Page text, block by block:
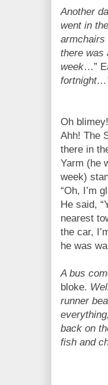
Another
went in
armchairs
there was
week…”
Oh
Ahh! The
there in
Yarm (he
week)
“Oh, I’m
He said,
nearest
the car,
he was
A bus
bloke.
runner
back on
fish and